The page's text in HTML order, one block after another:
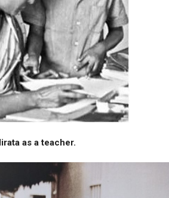
as a teacher.